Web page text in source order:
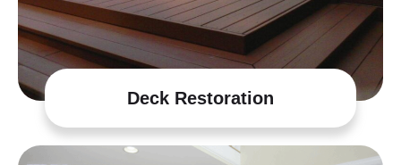
Deck Restoration